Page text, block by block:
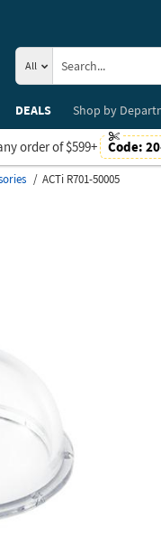
All
DEALS
Shop by
order of $599+ Code:
ACTi R701-50005